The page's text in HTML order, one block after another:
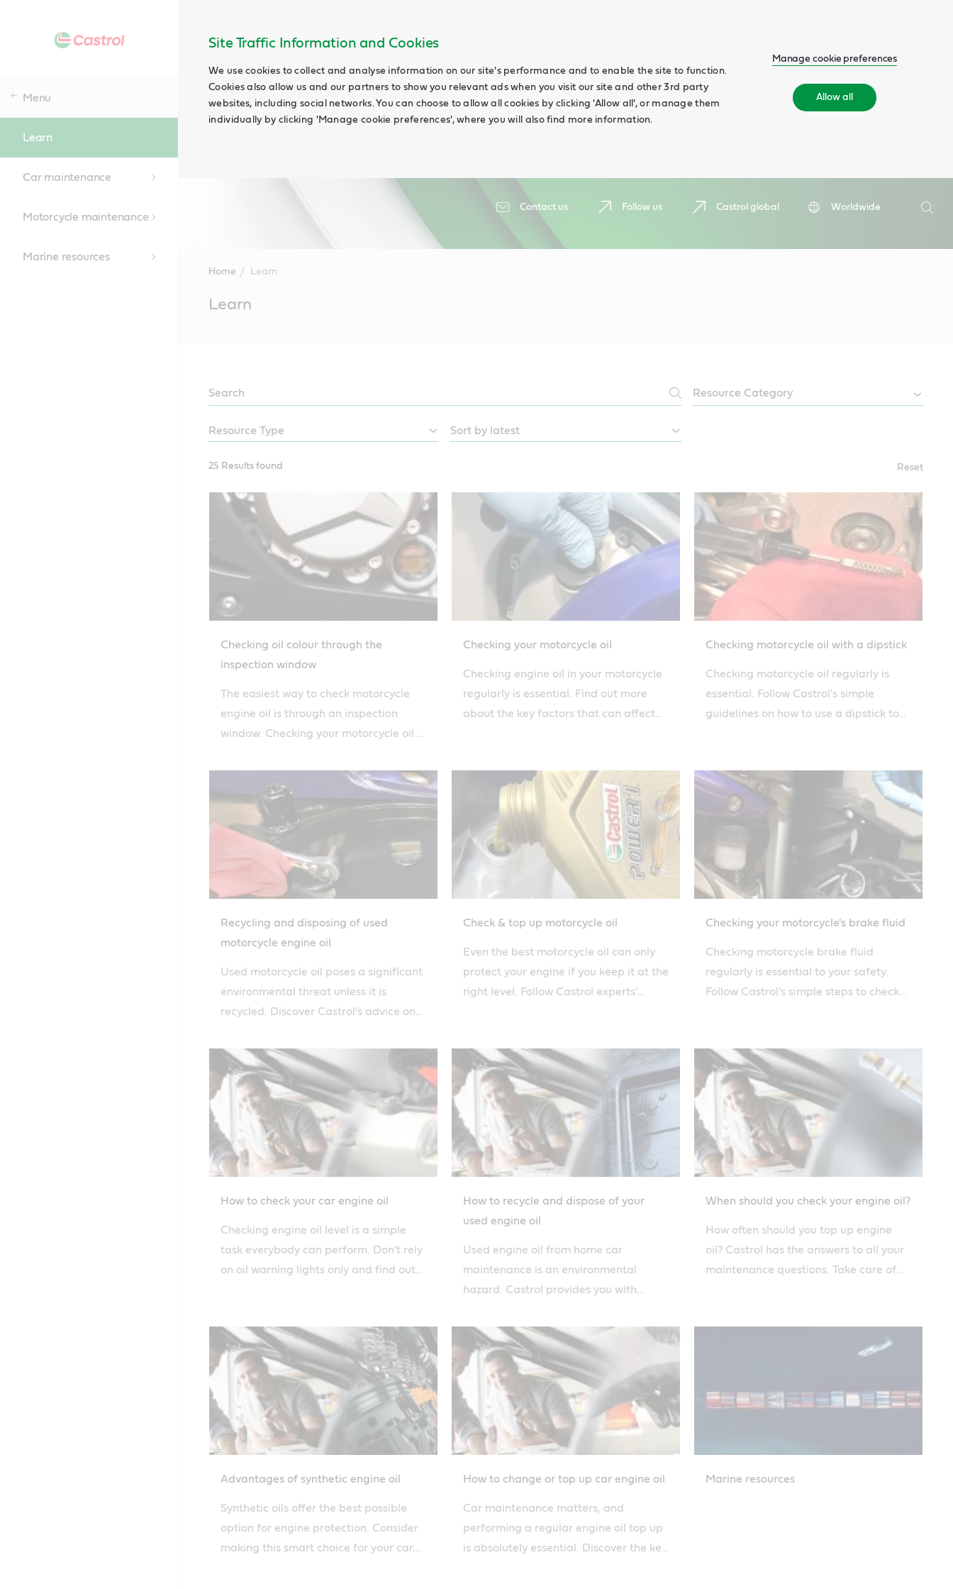
Site Traffic Information and Cookies
We use cookies to collect and analyse information on our site's performance and to enable the site to function.
Cookies also allow us and our partners to show you relevant ads when you visit our site and other 3rd party
websites, including social networks. You can choose to allow all cookies by clicking 'Allow all', or manage them
individually by clicking 'Manage cookie preferences', where you will also find more information.
Manage cookie preferences
Allow all
Contact us Follow us Castrol global
Worldwide
Search
Menu
Learn
Car maintenance
Motorcycle maintenance
Marine resources
Home Learn
ContentLearn
LEARN
25 Results found Reset
Checking oil colour through the
inspection window
The easiest way to check motorcycle
engine oil is through an inspection
window. Checking your motorcycle oil is
guide.
Checking your motorcycle oil
Checking engine oil in your motorcycle
regularly is essential. Find out more
about the key factors that can affect
Checking motorcycle oil with a dipstick
Checking motorcycle oil regularly is
essential. Follow Castrol's simple
guidelines on how to use a dipstick to
Recycling and disposing of used
motorcycle engine oil
Used motorcycle oil poses a significant
environmental threat unless it is
recycled. Discover Castrol's advice on
motorcycle oil.
Check & top up motorcycle oil
Even the best motorcycle oil can only
protect your engine if you keep it at the
right level. Follow Castrol experts'
Checking your motorcycle's brake fluid
Checking motorcycle brake fluid
regularly is essential to your safety.
Follow Castrol's simple steps to check
How to check your car engine oil
Checking engine oil level is a simple
task everybody can perform. Don't rely
on oil warning lights only and find out
How to recycle and dispose of your
used engine oil
Used engine oil from home car
maintenance is an environmental
hazard. Castrol provides you with
of your engine oil.
When should you check your engine oil?
How often should you top up engine
oil? Castrol has the answers to all your
maintenance questions. Take care of
Advantages of synthetic engine oil
Synthetic oils offer the best possible
option for engine protection. Consider
making this smart choice for your car.
How to change or top up car engine oil
Car maintenance matters, and
performing a regular engine oil top up
is absolutely essential. Discover the key
Marine resources